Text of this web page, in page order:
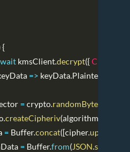
{
kmsClient.decrypt({
=> keyData.Plaintext
= crypto.randomBytes
.createCipheriv(algorithm
= Buffer.concat([cipher.update
= Buffer.from(JSON.stringify